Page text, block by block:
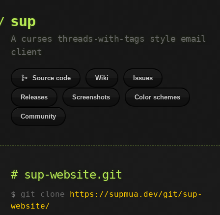
sup
A curses threads-with-tags style email
client
Source code Wiki Issues
Releases Screenshots Color schemes
Community
sup-website.git
git clone https://supmua.dev/git/sup-
website/